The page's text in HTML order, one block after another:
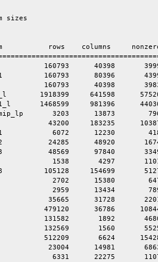
sizes
rows    columns
160793      40398
160793      80396
160793      40398
1918399     641598
1468599     981396
3203      13873
43200
6072      12230
24285      48920
48569      97840
1538       4297
105128     154699
2702      15380
2959      13434
35665      31728
479120      36786
131582       1892
132569       1560
512209       6624
23004      14981
6331      22275